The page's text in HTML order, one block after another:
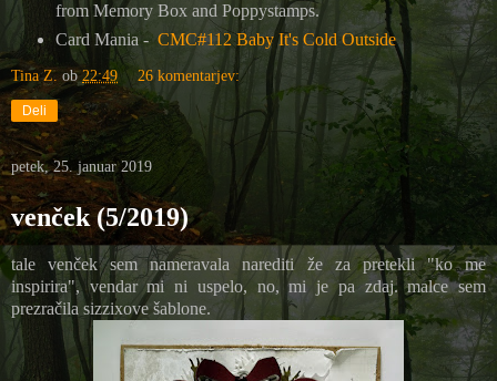
from Memory Box and Poppystamps.
Card Mania - CMC#112 Baby It's Cold Outside
Tina Z. ob22:49 26 komentarjev:
Deli
petek, 25. januar 2019
venček (5/2019)
tale venček sem nameravala narediti že za pretekli "ko me
inspirira", vendar mi ni uspelo, no, mi je pa zdaj. malce sem
prezračila sizzixove šablone.